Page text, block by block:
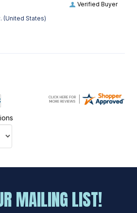
Verified Buyer
(United States)
MAILING LIST!